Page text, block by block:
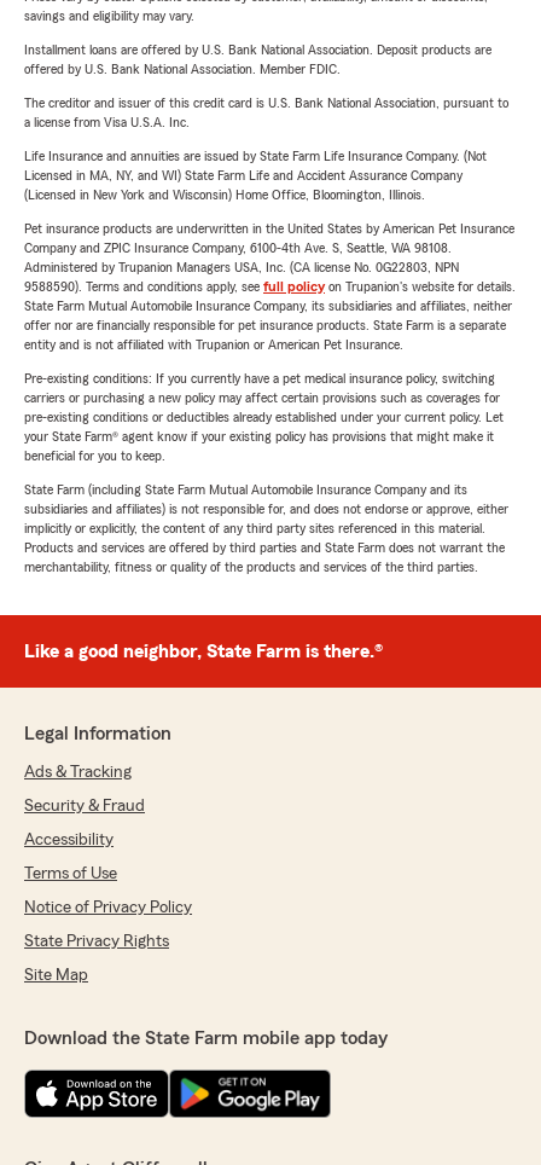
savings and eligibility may vary.
Installment loans are offered by U.S. Bank National Association. Deposit products are
offered by U.S. Bank National Association. Member FDIC.
The creditor and issuer of this credit card is U.S. Bank National Association, pursuant to
a license from Visa U.S.A. Inc.
Life Insurance and annuities are issued by State Farm Life Insurance Company. (Not
Licensed in MA, NY, and WI) State Farm Life and Accident Assurance Company
(Licensed in New York and Wisconsin) Home Office, Bloomington, Illinois.
Pet insurance products are underwritten in the United States by American Pet Insurance
Company and ZPIC Insurance Company, 6100-4th Ave. S, Seattle, WA 98108.
Administered by Trupanion Managers USA, Inc. (CA license No. 0G22803, NPN
9588590). Terms and conditions apply, see full policyon Trupanion's website for details.
State Farm Mutual Automobile Insurance Company, its subsidiaries and affiliates, neither
offer nor are financially responsible for pet insurance products. State Farm is a separate
entity and is not affiliated with Trupanion or American Pet Insurance.
Pre-existing conditions: If you currently have a pet medical insurance policy, switching
carriers or purchasing a new policy may affect certain provisions such as coverages for
pre-existing conditions or deductibles already established under your current policy. Let
your State Farm® agent know if your existing policy has provisions that might make it
beneficial for you to keep.
State Farm (including State Farm Mutual Automobile Insurance Company and its
subsidiaries and affiliates) is not responsible for, and does not endorse or approve, either
implicitly or explicitly, the content of any third party sites referenced in this material.
Products and services are offered by third parties and State Farm does not warrant the
merchantability, fitness or quality of the products and services of the third parties.
Like a good neighbor, State Farm is there.®
Legal Information
Ads & Tracking
Security & Fraud
Accessibility
Terms of Use
Notice of Privacy Policy
State Privacy Rights
Site Map
Download the State Farm mobile app today